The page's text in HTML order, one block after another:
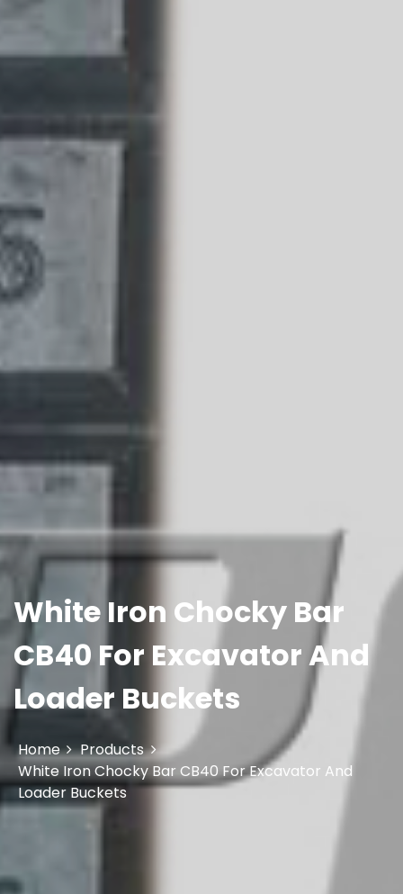
White Iron Chocky Bar
CB40 For Excavator And
Loader Buckets
Home
Products
White Iron Chocky Bar CB40 For Excavator And
Loader Buckets